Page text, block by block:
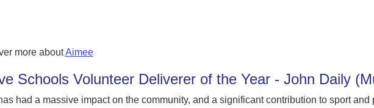
more aboutAimee
Schools Volunteer Deliverer of the Year - John Daily
had a massive impact on the community, and a significant contribution to sport and